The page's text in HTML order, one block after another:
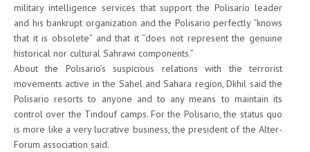
military intelligence services that support the Polisario leader
and his bankrupt organization and the Polisario perfectly “knows
that it is obsolete” and that it “does not represent the genuine
historical nor cultural Sahrawi components.”
About the Polisario’s suspicious relations with the terrorist
movements active in the Sahel and Sahara region, Dkhil said the
Polisario resorts to anyone and to any means to maintain its
control over the Tindouf camps. For the Polisario, the status quo
is more like a very lucrative business, the president of the Alter-
Forum association said.